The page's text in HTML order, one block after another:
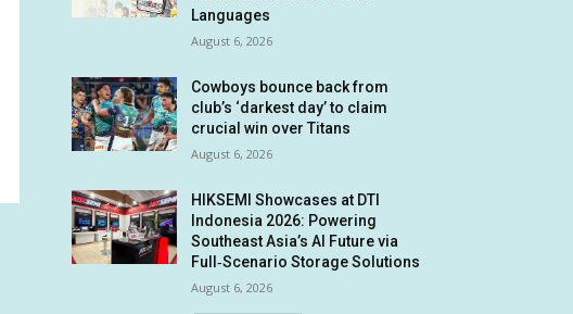
Languages
August 6, 2026
Cowboys bounce back from
club’s ‘darkest day’ to claim
crucial win over Titans
August 6, 2026
HIKSEMI Showcases at DTI
Indonesia 2026: Powering
Southeast Asia’s AI Future via
Full‑Scenario Storage Solutions
August 6, 2026